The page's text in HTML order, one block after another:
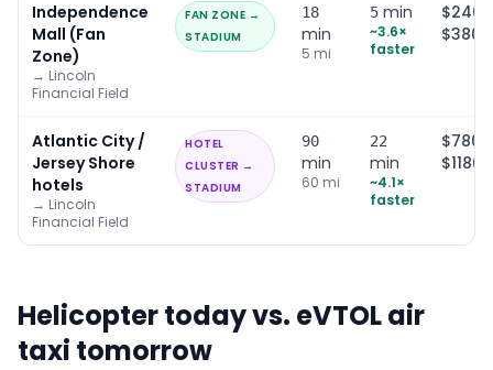
Independence
Mall (Fan
Zone)
→ Lincoln
Financial Field
FAN ZONE →
STADIUM
18
min
5 mi
5 min
~3.6×
faster
$240–
$380
Atlantic City /
Jersey Shore
hotels
→ Lincoln
Financial Field
HOTEL
CLUSTER →
STADIUM
90
min
60 mi
22
min
~4.1×
faster
$780–
$1180
Helicopter today vs. eVTOL air
taxi tomorrow